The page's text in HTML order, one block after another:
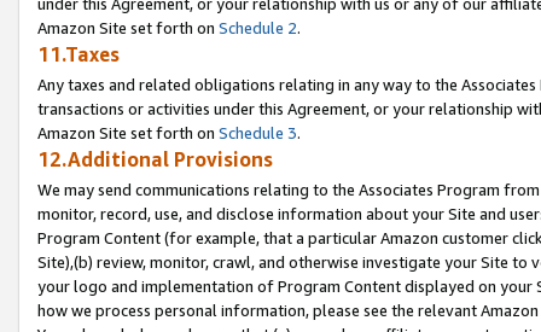
Amazon Site set forth on Schedule 2.
11.Taxes
Any taxes and related obligations relating in any way to the
transactions or activities under this Agreement, or your relationship
Amazon Site set forth on Schedule 3.
12.Additional Provisions
We may send communications relating to the Associates Program
monitor, record, use, and disclose information about your Site and
Program Content (for example, that a particular Amazon customer
Site),(b) review, monitor, crawl, and otherwise investigate your Site
your logo and implementation of Program Content displayed on
how we process personal information, please see the relevant